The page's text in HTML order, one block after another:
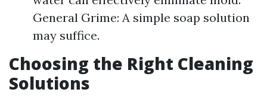
General Grime: A simple soap solution
may suffice.
Choosing the Right Cleaning
Solutions